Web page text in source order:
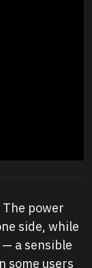
power
side, while
a sensible
some users